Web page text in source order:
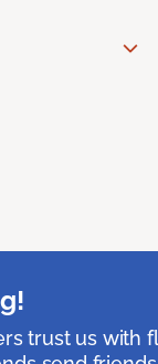
trust us with